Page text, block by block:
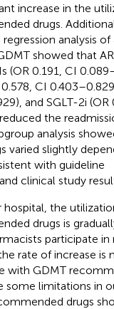
increase in the
drugs.
analysis of
showed that
(OR 0.191, CI
CI
and SGLT-2i
the
analysis
varied slightly
with guideline
clinical study
hospital, the
drugs is
participate in
rate of increase is
with GDMT
some limitations in
drugs